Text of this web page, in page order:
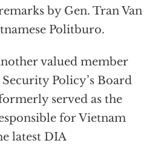
by Gen. Tran Van
Politburo.
valued member
Policy’s Board
served as the
for Vietnam
latest DIA